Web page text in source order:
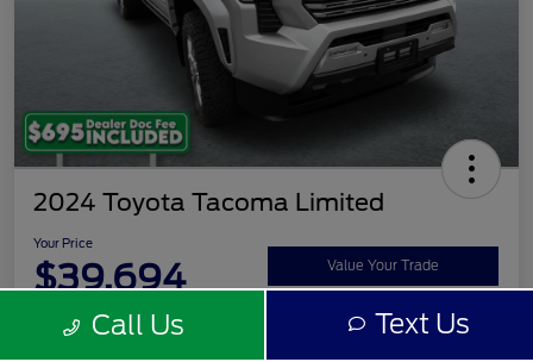
2024 Toyota Tacoma Limited
Your Price
$39,694 Value Your Trade
Call Us Text Us